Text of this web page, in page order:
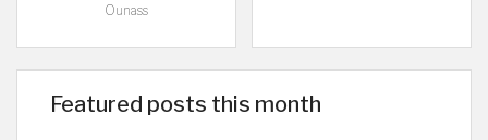
Ounass
Featured posts this month